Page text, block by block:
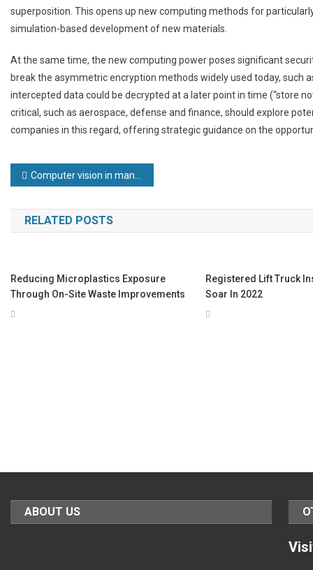
superposition. This opens up new computing methods for
simulation-based development of new materials.
At the same time, the new computing power poses significant
break the asymmetric encryption methods widely used today, such
intercepted data could be decrypted at a later point in time (“store
critical, such as aerospace, defense and finance, should explore
companies in this regard, offering strategic guidance on the
Post
navigation
Computer vision in manufacturing has been misunderstood for too long
RELATED POSTS
Reducing Microplastics Exposure
Through On-Site Waste Improvements
Registered Lift Truck
Soar In 2022
ABOUT US